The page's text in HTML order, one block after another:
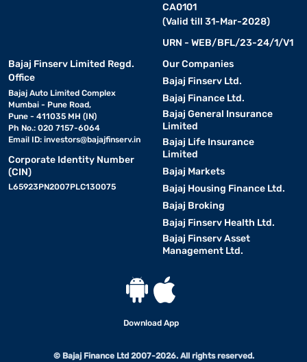
CA0101
(Valid till 31-Mar-2028)
URN - WEB/BFL/23-24/1/V1
Bajaj Finserv Limited Regd.
Office
Bajaj Auto Limited Complex
Mumbai - Pune Road,
Pune - 411035 MH (IN)
Ph No.: 020 7157-6064
Email ID: investors@bajajfinserv.in
Corporate Identity Number
(CIN)
L65923PN2007PLC130075
Our Companies
Bajaj Finserv Ltd.
Bajaj Finance Ltd.
Bajaj General Insurance
Limited
Bajaj Life Insurance
Limited
Bajaj Markets
Bajaj Housing Finance Ltd.
Bajaj Broking
Bajaj Finserv Health Ltd.
Bajaj Finserv Asset
Management Ltd.
Download App
© Bajaj Finance Ltd 2007-2026. All rights reserved.